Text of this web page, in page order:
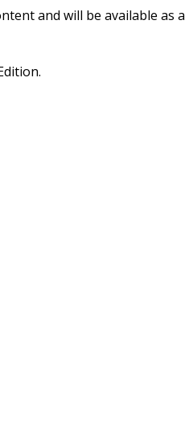
and will be available as a